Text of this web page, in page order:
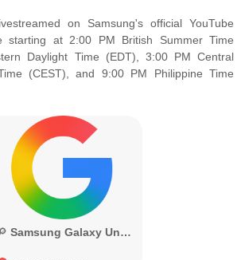
on Samsung's official YouTube
starting at 2:00 PM British Summer Time
Daylight Time (EDT), 3:00 PM Central
(CEST), and 9:00 PM Philippine Time